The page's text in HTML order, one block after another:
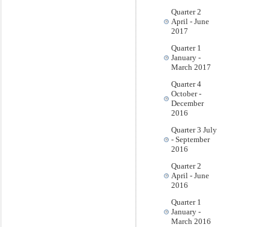
Quarter 2
April - June
2017
Quarter 1
January -
March 2017
Quarter 4
October -
December
2016
Quarter 3 July
- September
2016
Quarter 2
April - June
2016
Quarter 1
January -
March 2016